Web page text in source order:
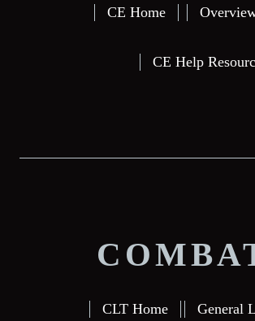
CE Home
CE Help
CLT Home General